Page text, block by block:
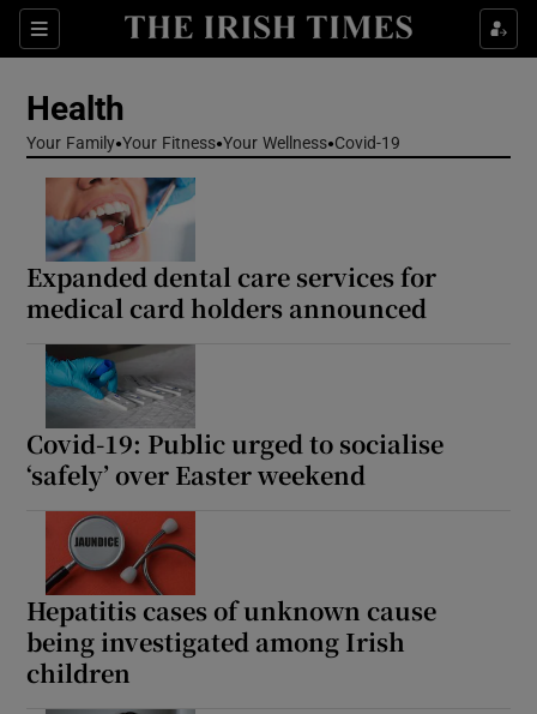
Sections
Show Life & Style sub sections
Show Science sub sections
Health
Your Family Your Fitness Your Wellness Covid-19
Expanded dental care services for
medical card holders announced
Covid-19: Public urged to socialise
‘safely’ over Easter weekend
Hepatitis cases of unknown cause
being investigated among Irish
children